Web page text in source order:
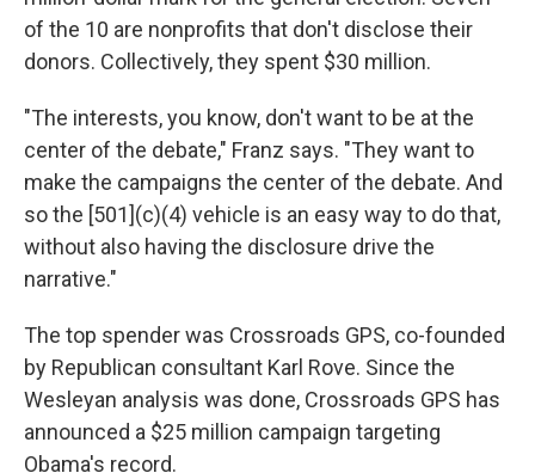
of the 10 are nonprofits that don't disclose their
donors. Collectively, they spent $30 million.
"The interests, you know, don't want to be at the
center of the debate," Franz says. "They want to
make the campaigns the center of the debate. And
so the [501](c)(4) vehicle is an easy way to do that,
without also having the disclosure drive the
narrative."
The top spender was Crossroads GPS, co-founded
by Republican consultant Karl Rove. Since the
Wesleyan analysis was done, Crossroads GPS has
announced a $25 million campaign targeting
Obama's record.